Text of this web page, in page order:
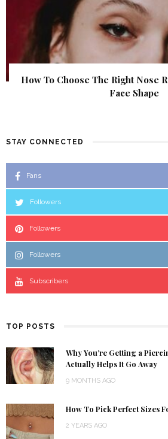
How To Choose The Right Nose
Face Shape
STAY CONNECTED
Fans
Followers
Followers
Followers
Subscribers
TOP POSTS
Why You’re Getting a
Actually Helps It Go Away
9 MONTHS AGO
How To Pick Perfect Sizes
2 YEARS AGO